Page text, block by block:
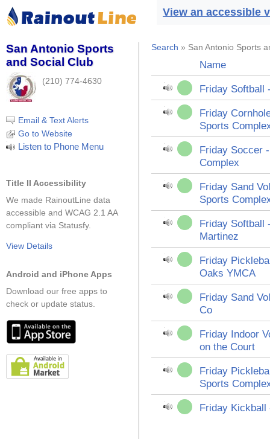
View an accessible
San Antonio Sports
and Social Club
(210) 774-4630
Email & Text Alerts
Go to Website
Listen to Phone Menu
Title II Accessibility
We made RainoutLine data
accessible and WCAG 2.1 AA
compliant via Statusfy.
View Details
Android and iPhone Apps
Download our free apps to
check or update status.
Search » San Antonio Sports
Name
Friday Softball
Friday
Sports
Friday Soccer
Complex
Friday Sand
Sports
Friday Softball
Martinez
Friday
Oaks YMCA
Friday Sand
Co
Friday Indoor
on the Court
Friday
Sports
Friday